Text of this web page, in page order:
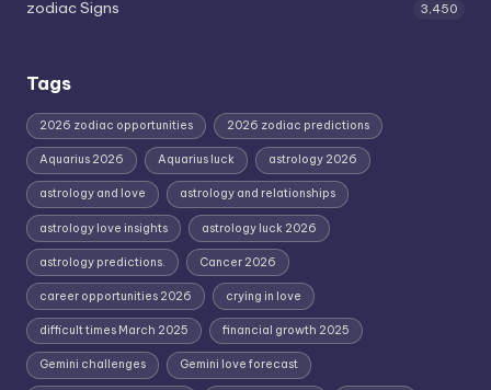
zodiac Signs 3,450
Tags
2026 zodiac opportunities 2026 zodiac predictions
Aquarius 2026 Aquarius luck astrology 2026
astrology and love astrology and relationships
astrology love insights astrology luck 2026
astrology predictions. Cancer 2026
career opportunities 2026 crying in love
difficult times March 2025 financial growth 2025
Gemini challenges Gemini love forecast